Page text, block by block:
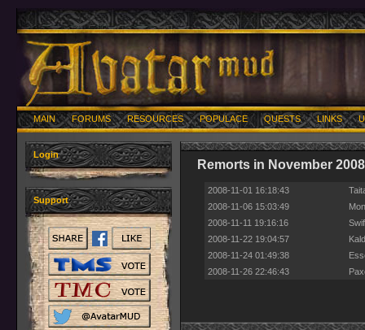
MAIN FORUMS RESOURCES POPULACE QUESTS LINKS
Login
Support
Remorts in November 2008
2008-11-01 16:18:43
2008-11-06 15:03:49
2008-11-11 19:16:16
2008-11-22 19:04:57
2008-11-24 01:49:38
2008-11-26 22:46:43